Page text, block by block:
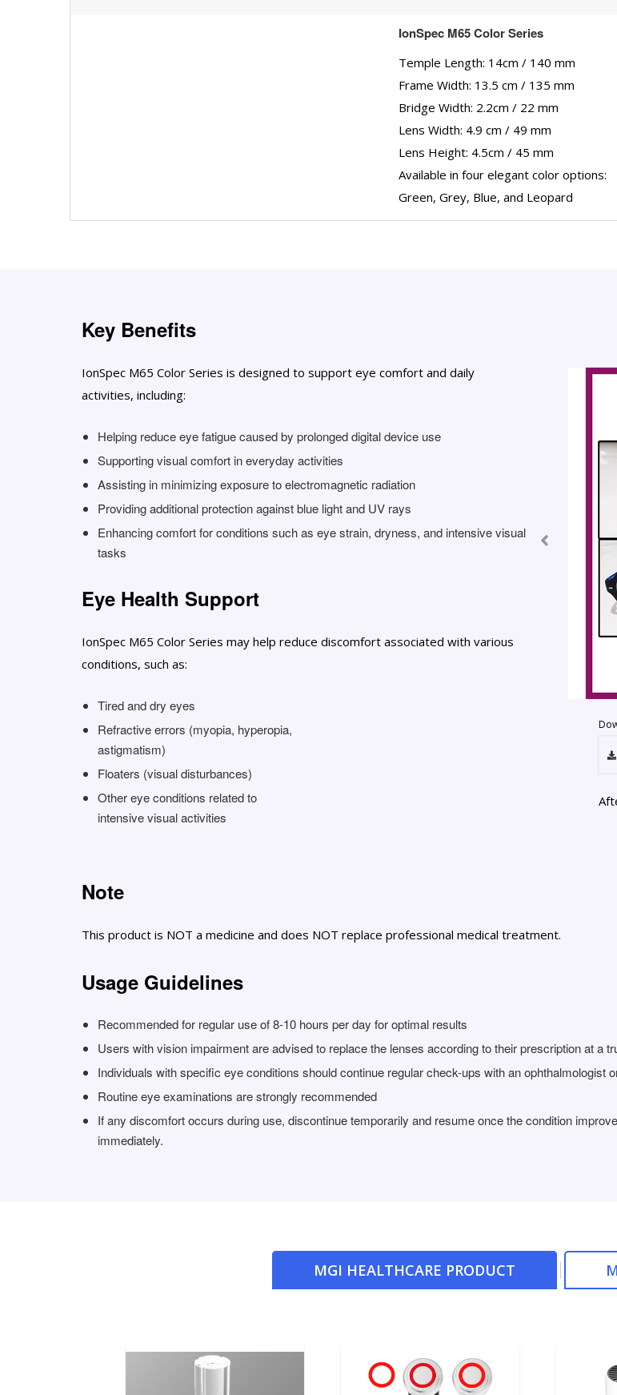
IonSpec M65 Color Series
Temple Length: 14cm / 140 mm
Frame Width: 13.5 cm / 135 mm
Bridge Width: 2.2cm / 22 mm
Lens Width: 4.9 cm / 49 mm
Lens Height: 4.5cm / 45 mm
Available in four elegant color options:
Green, Grey, Blue, and Leopard
Key Benefits
IonSpec M65 Color Series is designed to support eye comfort and daily
activities, including:
Helping reduce eye fatigue caused by prolonged digital device use
Supporting visual comfort in everyday activities
Assisting in minimizing exposure to electromagnetic radiation
Providing additional protection against blue light and UV rays
Enhancing comfort for conditions such as eye strain, dryness, and intensive visual
tasks
Eye Health Support
IonSpec M65 Color Series may help reduce discomfort associated with various
conditions, such as:
Tired and dry eyes
Refractive errors (myopia, hyperopia,
astigmatism)
Floaters (visual disturbances)
Other eye conditions related to
intensive visual activities
Note
This product is NOT a medicine and does NOT replace professional medical treatment.
Usage Guidelines
Recommended for regular use of 8-10 hours per day for optimal results
Users with vision impairment are advised to replace the lenses according to their prescription at a
Individuals with specific eye conditions should continue regular check-ups with an ophthalmologist
Routine eye examinations are strongly recommended
If any discomfort occurs during use, discontinue temporarily and resume once the condition
immediately.
MGI HEALTHCARE PRODUCT